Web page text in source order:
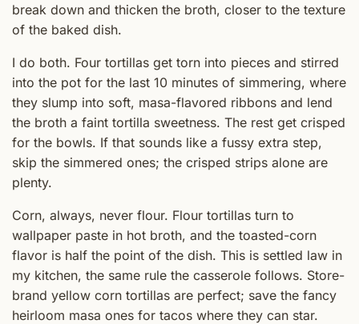
break down and thicken the broth, closer to the texture
of the baked dish.
I do both. Four tortillas get torn into pieces and stirred
into the pot for the last 10 minutes of simmering, where
they slump into soft, masa-flavored ribbons and lend
the broth a faint tortilla sweetness. The rest get crisped
for the bowls. If that sounds like a fussy extra step,
skip the simmered ones; the crisped strips alone are
plenty.
Corn, always, never flour. Flour tortillas turn to
wallpaper paste in hot broth, and the toasted-corn
flavor is half the point of the dish. This is settled law in
my kitchen, the same rule the casserole follows. Store-
brand yellow corn tortillas are perfect; save the fancy
heirloom masa ones for tacos where they can star.